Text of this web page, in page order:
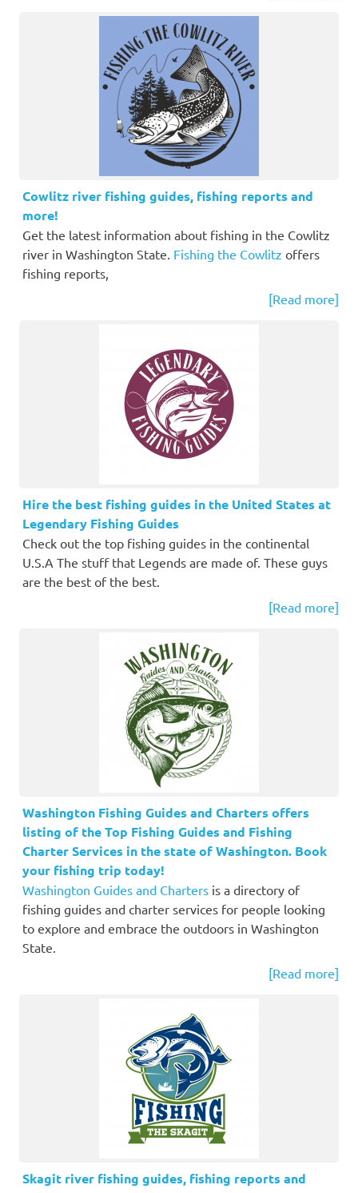
Cowlitz river fishing guides, fishing reports and
more!
Get the latest information about fishing in the Cowlitz
river in Washington State. Fishing the Cowlitz offers
fishing reports,
[Read more]
Hire the best fishing guides in the United States at
Legendary Fishing Guides
Check out the top fishing guides in the continental
U.S.A The stuff that Legends are made of. These guys
are the best of the best.
[Read more]
Washington Fishing Guides and Charters offers
listing of the Top Fishing Guides and Fishing
Charter Services in the state of Washington. Book
your fishing trip today!
Washington Guides and Charters is a directory of
fishing guides and charter services for people looking
to explore and embrace the outdoors in Washington
State.
[Read more]
Skagit river fishing guides, fishing reports and